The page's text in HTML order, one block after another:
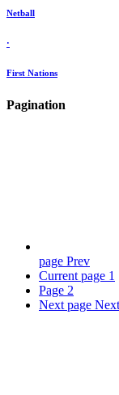
Netball
·
First Nations
Pagination
page Prev
Current page 1
Page 2
Next page Next